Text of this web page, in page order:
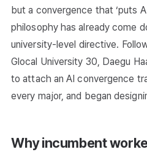
but a convergence that ‘puts
philosophy has already come
university-level directive.
Glocal University 30, Daegu
to attach an AI convergence
every major, and began
Why incumbent